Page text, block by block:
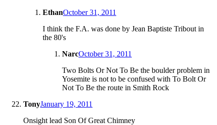
EthanOctober 31, 2011
I think the F.A. was done by Jean Baptiste Tribout in
the 80's
NarcOctober 31, 2011
Two Bolts Or Not To Be the boulder problem in
Yosemite is not to be confused with To Bolt Or
Not To Be the route in Smith Rock
TonyJanuary 19, 2011
Onsight lead Son Of Great Chimney